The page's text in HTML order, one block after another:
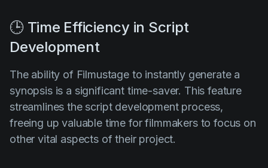
🕒 Time Efficiency in Script
Development
The ability of Filmustage to instantly generate a
synopsis is a significant time-saver. This feature
streamlines the script development process,
freeing up valuable time for filmmakers to focus on
other vital aspects of their project.